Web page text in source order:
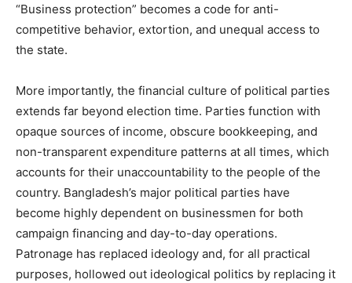
“Business protection” becomes a code for anti-
competitive behavior, extortion, and unequal access to
the state.
More importantly, the financial culture of political parties
extends far beyond election time. Parties function with
opaque sources of income, obscure bookkeeping, and
non-transparent expenditure patterns at all times, which
accounts for their unaccountability to the people of the
country. Bangladesh’s major political parties have
become highly dependent on businessmen for both
campaign financing and day-to-day operations.
Patronage has replaced ideology and, for all practical
purposes, hollowed out ideological politics by replacing it